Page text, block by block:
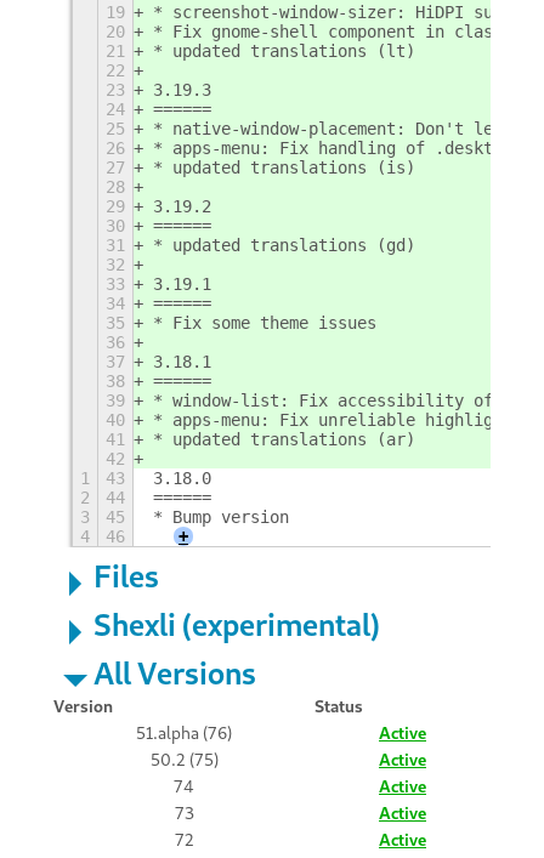
19
* screenshot-window-sizer: HiDPI support
20
* Fix gnome-shell component in classic
21
* updated translations (lt)
22
23
3.19.3
24
======
25
* native-window-placement: Don't let
26
* apps-menu: Fix handling of .desktop
27
* updated translations (is)
28
29
3.19.2
30
======
31
* updated translations (gd)
32
33
3.19.1
34
======
35
* Fix some theme issues
36
37
3.18.1
38
======
39
* window-list: Fix accessibility of
40
* apps-menu: Fix unreliable highlight
41
* updated translations (ar)
42
1
43
3.18.0
2
44
======
3
45
* Bump version
4
46 +
Files
Shexli (experimental)
All Versions
Version
Status
51.alpha (76)
Active
50.2 (75)
Active
74
Active
73
Active
72
Active